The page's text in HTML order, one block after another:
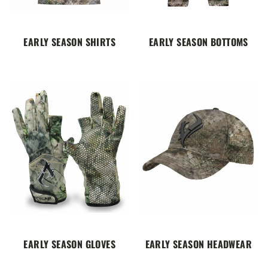
EARLY SEASON SHIRTS EARLY SEASON BOTTOMS
EARLY SEASON GLOVES EARLY SEASON HEADWEAR